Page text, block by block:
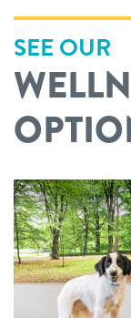
SEE OUR